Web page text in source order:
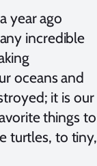
year ago
incredible
oceans and
it is our
things to
turtles, to tiny,